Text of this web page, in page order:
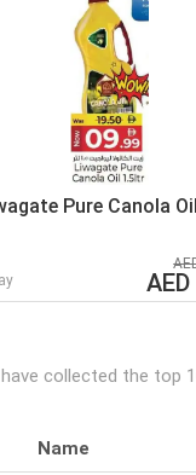
Pure Canola Oil
collected the top
Name